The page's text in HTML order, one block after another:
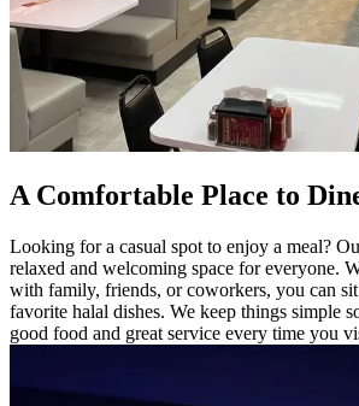
A Comfortable Place to
Looking for a casual spot to enjoy a meal?
relaxed and welcoming space for everyone.
with family, friends, or coworkers, you can
favorite halal dishes. We keep things simple
good food and great service every time you